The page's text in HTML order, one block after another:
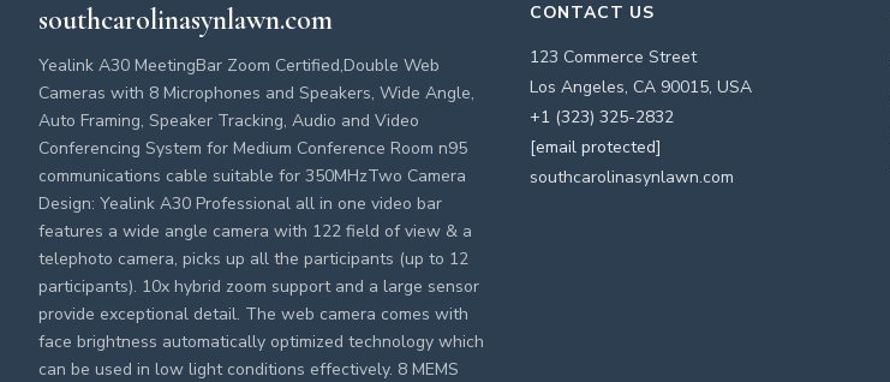
southcarolinasynlawn.com
Yealink A30 MeetingBar Zoom Certified,Double Web
Cameras with 8 Microphones and Speakers, Wide Angle,
Auto Framing, Speaker Tracking, Audio and Video
Conferencing System for Medium Conference Room n95
communications cable suitable for 350MHzTwo Camera
Design: Yealink A30 Professional all in one video bar
features a wide angle camera with 122 field of view & a
telephoto camera, picks up all the participants (up to 12
participants). 10x hybrid zoom support and a large sensor
provide exceptional detail. The web camera comes with
face brightness automatically optimized technology which
can be used in low light conditions effectively. 8 MEMS
CONTACT US
123 Commerce Street
Los Angeles, CA 90015, USA
+1 (323) 325-2832
[email protected]
southcarolinasynlawn.com